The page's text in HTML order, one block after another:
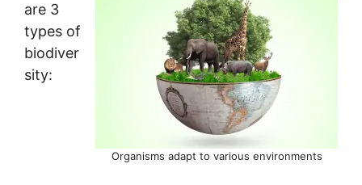
Organisms adapt to various environments
are 3
types of
biodiver
sity: